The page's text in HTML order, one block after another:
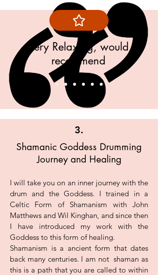
Log In
Very Relaxing, would
recommend
3.
Shamanic Goddess Drumming
Journey and Healing
I will take you on an inner journey with the
drum and the Goddess. I trained in a
Celtic Form of Shamanism with John
Matthews and Wil Kinghan, and since then
I have introduced my work with the
Goddess to this form of healing.
Shamanism is a ancient form that dates
back many centuries. I am not shaman as
this is a path that you are called to within